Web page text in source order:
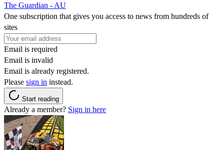
The Guardian - AU
One subscription that gives you access to news from hundreds of
sites
Email is required
Email is invalid
Email is already registered.
Please sign in instead.
Start reading
Already a member? Sign in here